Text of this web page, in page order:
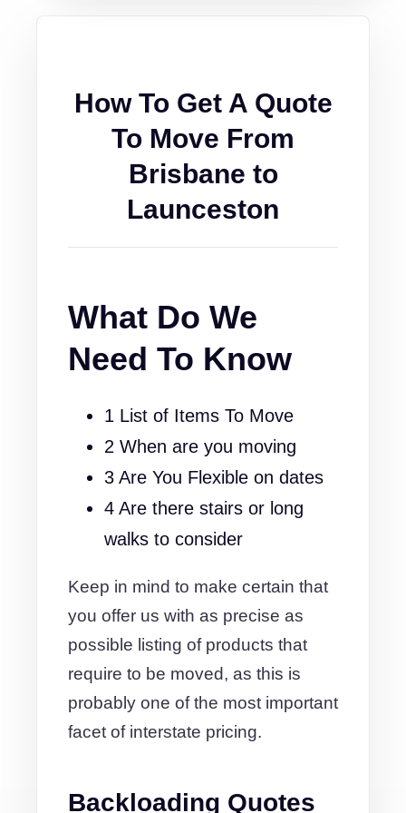
How To Get A Quote
To Move From
Brisbane to
Launceston
What Do We
Need To Know
1 List of Items To Move
2 When are you moving
3 Are You Flexible on dates
4 Are there stairs or long
walks to consider
Keep in mind to make certain that
you offer us with as precise as
possible listing of products that
require to be moved, as this is
probably one of the most important
facet of interstate pricing.
Backloading Quotes